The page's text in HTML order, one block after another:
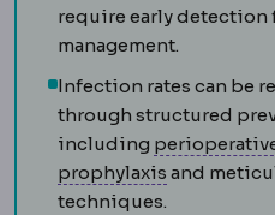
require early detection
management.
Infection rates can be
through structured
including
prophylaxis Antibiotic
and
techniques.